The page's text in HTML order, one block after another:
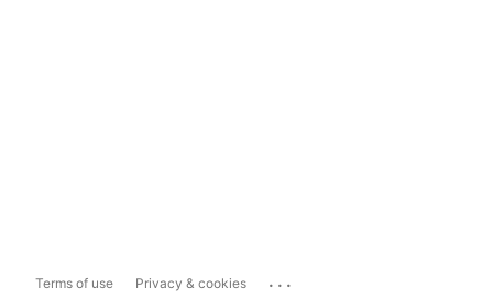
Terms of use Privacy & cookies ...